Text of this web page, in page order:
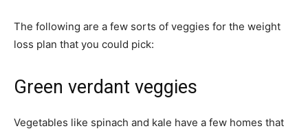
The following are a few sorts of veggies for the weight
loss plan that you could pick:
Green verdant veggies
Vegetables like spinach and kale have a few homes that